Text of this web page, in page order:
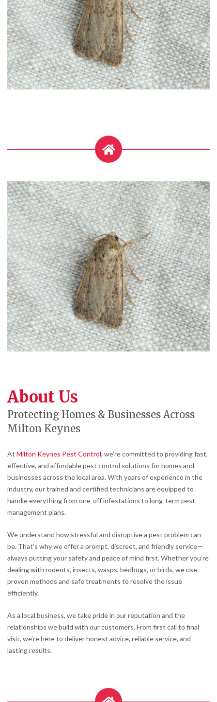
About Us
Protecting Homes & Businesses Across
Milton Keynes
At Milton Keynes Pest Control, we’re committed to providing fast,
effective, and affordable pest control solutions for homes and
businesses across the local area. With years of experience in the
industry, our trained and certified technicians are equipped to
handle everything from one-off infestations to long-term pest
management plans.
We understand how stressful and disruptive a pest problem can
be. That’s why we offer a prompt, discreet, and friendly service—
always putting your safety and peace of mind first. Whether you’re
dealing with rodents, insects, wasps, bedbugs, or birds, we use
proven methods and safe treatments to resolve the issue
efficiently.
As a local business, we take pride in our reputation and the
relationships we build with our customers. From first call to final
visit, we’re here to deliver honest advice, reliable service, and
lasting results.